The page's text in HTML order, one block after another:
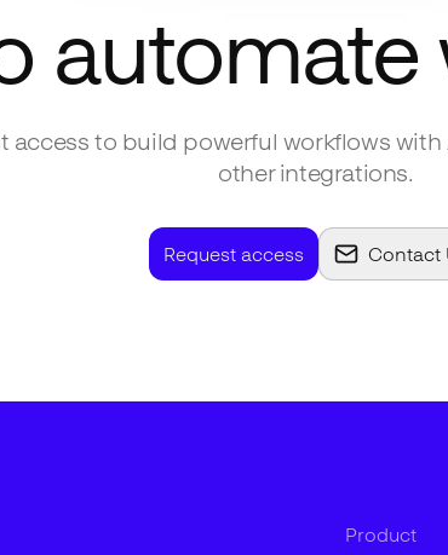
automate
access to build powerful workflows with
other integrations.
Request access Contact
Product